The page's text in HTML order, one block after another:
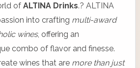
of ALTINA Drinks.? ALTINA
into crafting multi-award
wines, offering an
combo of flavor and finesse.
wines that are more than just